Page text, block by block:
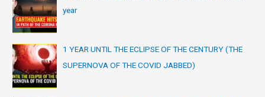
year
1 YEAR UNTIL THE ECLIPSE OF THE CENTURY (THE
SUPERNOVA OF THE COVID JABBED)